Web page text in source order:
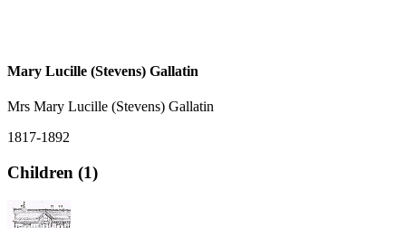
Mary Lucille (Stevens) Gallatin
Mrs Mary Lucille (Stevens) Gallatin
1817-1892
Children (1)